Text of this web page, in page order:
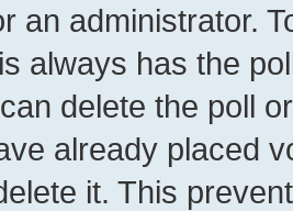
an administrator.
always has the
delete the poll
already placed
it. This